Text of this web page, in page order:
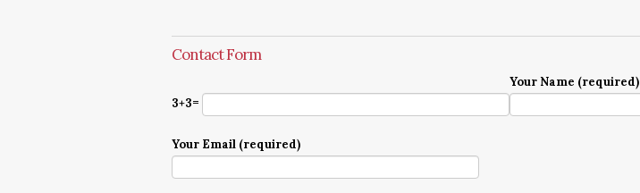
Contact Form
3+3=
Your Name (required)
Your Email (required)